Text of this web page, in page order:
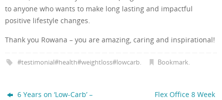
to anyone who wants to make long lasting and impactful
positive lifestyle changes.
Thank you Rowana – you are amazing, caring and inspirational!
#testimonial#health#weightloss#lowcarb Bookmark
6 Years on ‘Low-Carb’ –
Flex Office 8 Week